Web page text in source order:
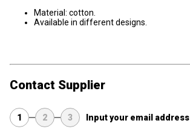
Material: cotton.
Available in different designs.
Contact Supplier
1 2 3 Input your email address